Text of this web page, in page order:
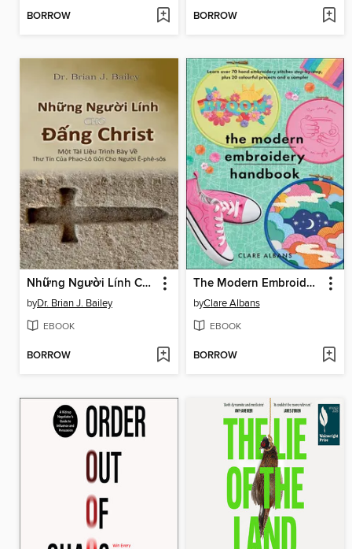
BORROW BORROW
Những Người Lính Cho Đấng Christ
byDr. Brian J. Bailey
EBOOK
BORROW
The Modern Embroidery Handbook
byClare Albans
EBOOK
BORROW